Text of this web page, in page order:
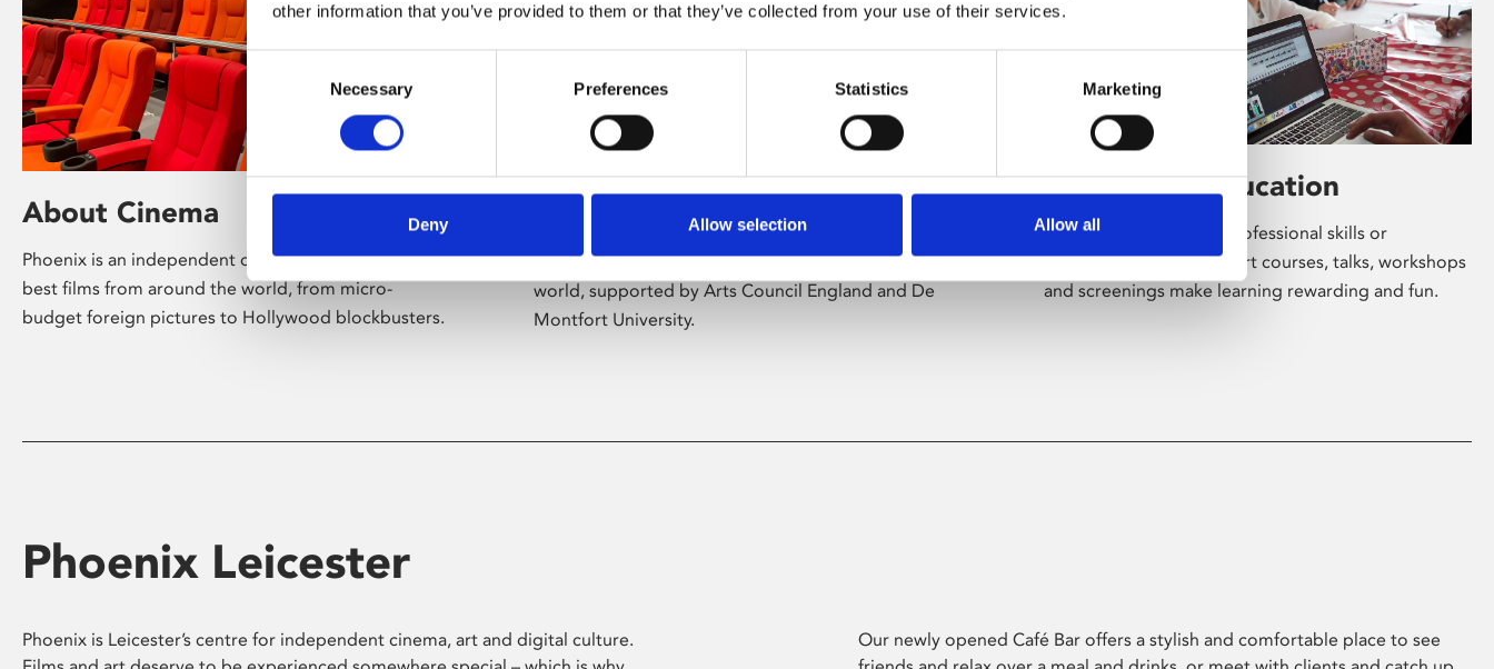
other information that you’ve provided to them or that they’ve collected from your use of their services.
Consent
Necessary Preferences Statistics Marketing
Deny Allow selection Allow all
About Cinema
Phoenix is an independent cinema screening the
best films from around the world, from micro-
budget foreign pictures to Hollywood blockbusters.
About Art
Phoenix’s art and digital culture programme
presents free exhibitions by artists from across the
world, supported by Arts Council England and De
Montfort University.
Learning & Education
Whether for pleasure, professional skills or
education, Phoenix's short courses, talks, workshops
and screenings make learning rewarding and fun.
Phoenix Leicester
Phoenix is Leicester’s centre for independent cinema, art and digital culture.
Our newly opened Café Bar offers a stylish and comfortable place to see